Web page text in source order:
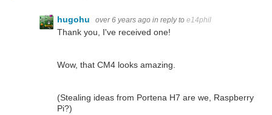
hugohu over 6 years ago in reply to e14phil
Thank you, I've received one!
Wow, that CM4 looks amazing.
(Stealing ideas from Portena H7 are we, Raspberry
Pi?)